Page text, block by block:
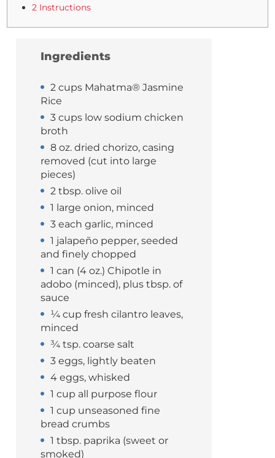
2 Instructions
Ingredients
2 cups Mahatma® Jasmine
Rice
3 cups low sodium chicken
broth
8 oz. dried chorizo, casing
removed (cut into large
pieces)
2 tbsp. olive oil
1 large onion, minced
3 each garlic, minced
1 jalapeño pepper, seeded
and finely chopped
1 can (4 oz.) Chipotle in
adobo (minced), plus tbsp. of
sauce
¼ cup fresh cilantro leaves,
minced
¾ tsp. coarse salt
3 eggs, lightly beaten
4 eggs, whisked
1 cup all purpose flour
1 cup unseasoned fine
bread crumbs
1 tbsp. paprika (sweet or
smoked)